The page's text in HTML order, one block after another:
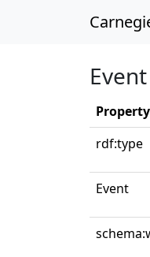
Property
rdf:type
Event